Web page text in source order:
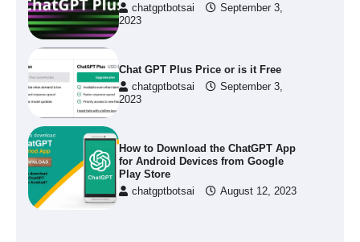
chatgptbotsai
September 3,
2023
Chat GPT Plus Price or is it Free
chatgptbotsai
September 3,
2023
How to Download the ChatGPT App
for Android Devices from Google
Play Store
chatgptbotsai August 12, 2023